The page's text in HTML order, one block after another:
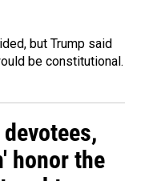
but Trump said
be constitutional.
honor the